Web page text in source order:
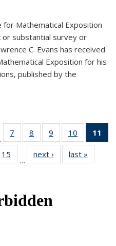
for Mathematical Exposition
or substantial survey or
C. Evans has received
Exposition for his
published by the
7
of 49
News
8
of 49
News
9
of 49
News
10
of 49
News
11
15
News
…
next › Newslast »